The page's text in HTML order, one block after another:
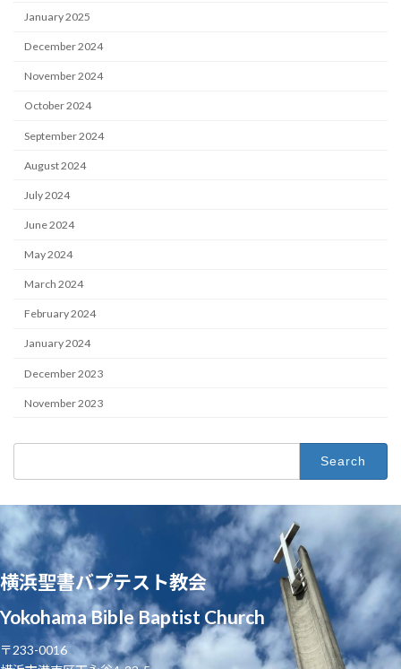
January 2025
December 2024
November 2024
October 2024
September 2024
August 2024
July 2024
June 2024
May 2024
March 2024
February 2024
January 2024
December 2023
November 2023
Search
横浜聖書バプテスト教会
Yokohama Bible Baptist Church
〒233-0016